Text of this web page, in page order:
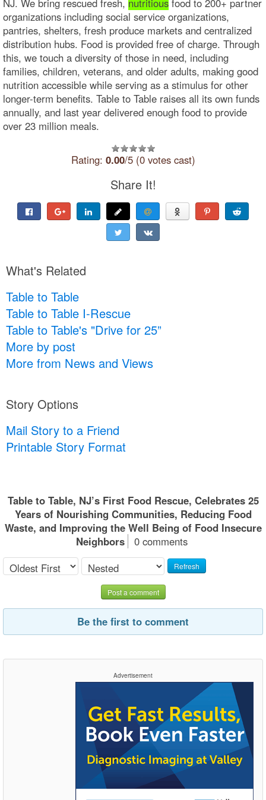
organizations including social service organizations,
pantries, shelters, fresh produce markets and centralized
distribution hubs. Food is provided free of charge. Through
this, we touch a diversity of those in need, including
families, children, veterans, and older adults, making good
nutrition accessible while serving as a stimulus for other
longer-term benefits. Table to Table raises all its own funds
annually, and last year delivered enough food to provide
over 23 million meals.
Rating: 0.00/5 (0 votes cast)
Share It!
What's Related
Table to Table
Table to Table I-Rescue
Table to Table's "Drive for 25”
More by post
More from News and Views
Story Options
Mail Story to a Friend
Printable Story Format
Table to Table, NJ’s First Food Rescue, Celebrates 25
Years of Nourishing Communities, Reducing Food
Waste, and Improving the Well Being of Food Insecure
Neighbors
0 comments
Refresh
Post a comment
Be the first to comment
Advertisement